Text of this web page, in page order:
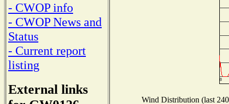
- CWOP info
- CWOP News and
Status
- Current report
listing
External links
Wind Distribution (last